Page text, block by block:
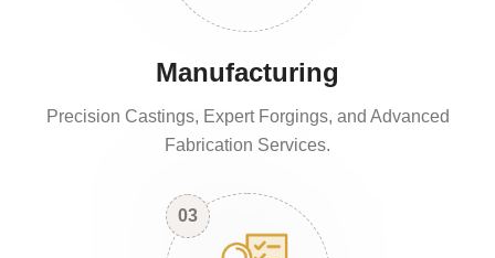
Manufacturing
Precision Castings, Expert Forgings, and Advanced
Fabrication Services.
03